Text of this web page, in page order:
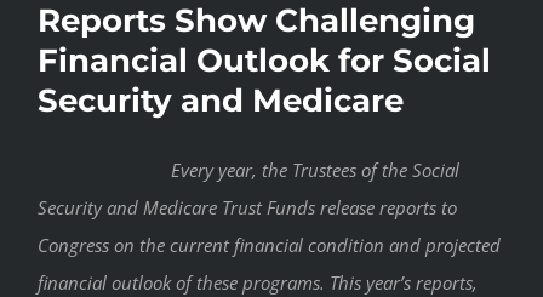
Reports Show Challenging
Financial Outlook for Social
Security and Medicare
Every year, the Trustees of the Social
Security and Medicare Trust Funds release reports to
Congress on the current financial condition and projected
financial outlook of these programs. This year’s reports,